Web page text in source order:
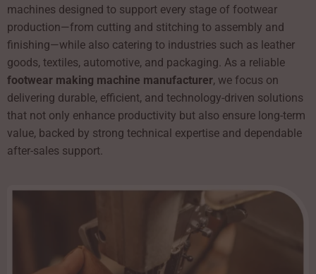
machines designed to support every stage of footwear
production—from cutting and stitching to assembly and
finishing—while also catering to industries such as leather
goods, textiles, automotive, and packaging. As a reliable
footwear making machine manufacturer, we focus on
delivering durable, efficient, and technology-driven solutions
that not only enhance productivity but also ensure long-term
value, backed by strong technical expertise and dependable
after-sales support.